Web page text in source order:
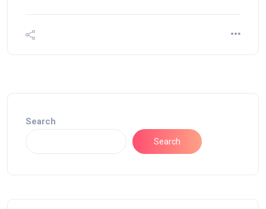
Search
Search